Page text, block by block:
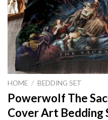
HOME / BEDDING SET
Powerwolf The
Cover Art Bedding